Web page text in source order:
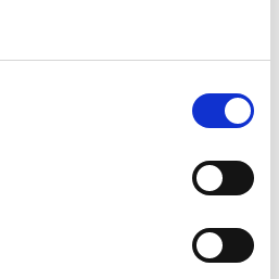
boat is not permitted.